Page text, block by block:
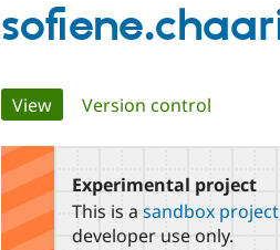
Primary
tabs
View(active tab)
Version control
Experimental project
This is a sandbox project
developer use only.